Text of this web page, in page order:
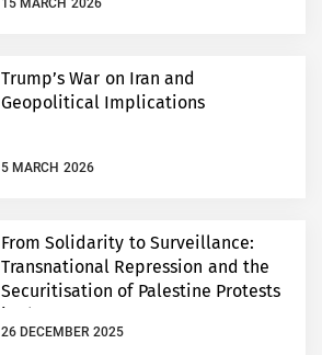
15 MARCH 2026
Trump’s War on Iran and
Geopolitical Implications
5 MARCH 2026
From Solidarity to Surveillance:
Transnational Repression and the
Securitisation of Palestine Protests
in the UK
26 DECEMBER 2025